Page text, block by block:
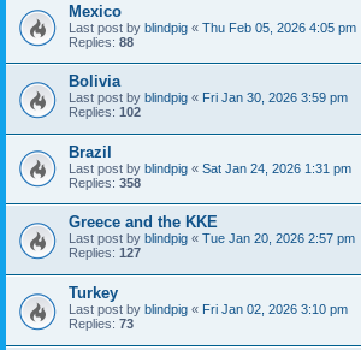
Mexico
Last post by blindpig « Thu Feb 05, 2026 4:05 pm
Replies: 88
Bolivia
Last post by blindpig « Fri Jan 30, 2026 3:59 pm
Replies: 102
Brazil
Last post by blindpig « Sat Jan 24, 2026 1:31 pm
Replies: 358
Greece and the KKE
Last post by blindpig « Tue Jan 20, 2026 2:57 pm
Replies: 127
Turkey
Last post by blindpig « Fri Jan 02, 2026 3:10 pm
Replies: 73